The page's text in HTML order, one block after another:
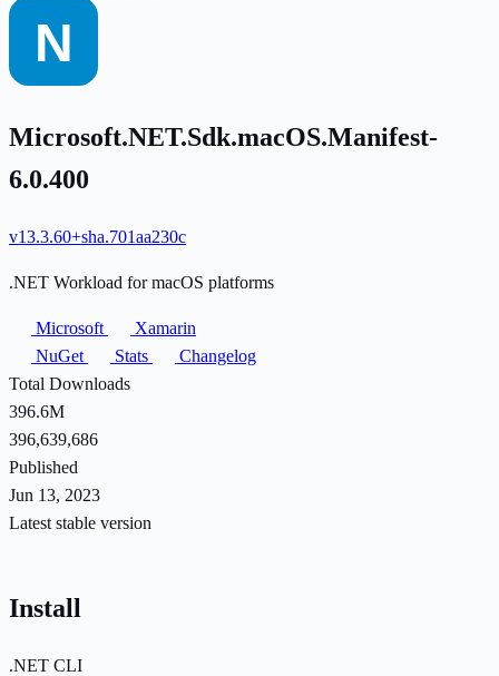
Microsoft.NET.Sdk.macOS.Manifest-
6.0.400
v13.3.60+sha.701aa230c
.NET Workload for macOS platforms
Microsoft
Xamarin
NuGet
Stats
Changelog
Total Downloads
396.6M
396,639,686
Published
Jun 13, 2023
Latest stable version
Install
.NET CLI